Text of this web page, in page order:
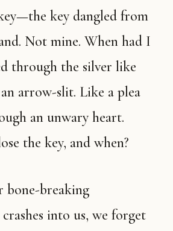
key dangled from
Not mine. When had I
through the silver like
arrow-slit. Like a plea
an unwary heart.
the key, and when?
into us, we forget